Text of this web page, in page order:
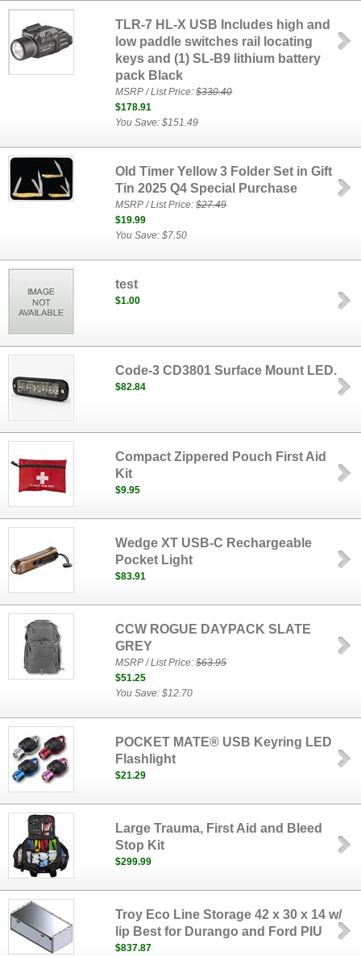
TLR-7 HL-X USB Includes high and
low paddle switches rail locating
keys and (1) SL-B9 lithium battery
pack Black
MSRP / List Price:$330.40
$178.91
You Save: $151.49
Old Timer Yellow 3 Folder Set in Gift
Tin 2025 Q4 Special Purchase
MSRP / List Price:$27.49
$19.99
You Save: $7.50
test
$1.00
Code-3 CD3801 Surface Mount LED.
$82.84
Compact Zippered Pouch First Aid
Kit
$9.95
Wedge XT USB-C Rechargeable
Pocket Light
$83.91
CCW ROGUE DAYPACK SLATE
GREY
MSRP / List Price:$63.95
$51.25
You Save: $12.70
POCKET MATE® USB Keyring LED
Flashlight
$21.29
Large Trauma, First Aid and Bleed
Stop Kit
$299.99
Troy Eco Line Storage 42 x 30 x 14 w/
lip Best for Durango and Ford PIU
$837.87